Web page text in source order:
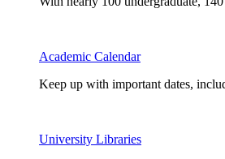
Academic Calendar
Keep up with important dates,
University Libraries